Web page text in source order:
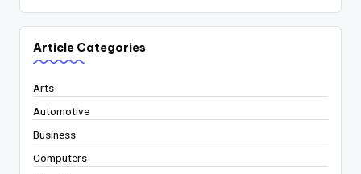
Article Categories
Arts
Automotive
Business
Computers